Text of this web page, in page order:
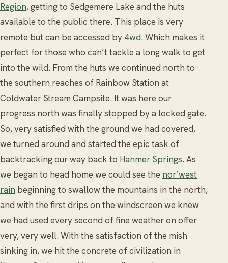
Region, getting to Sedgemere Lake and the huts
available to the public there. This place is very
remote but can be accessed by 4wd. Which makes it
perfect for those who can’t tackle a long walk to get
into the wild. From the huts we continued north to
the southern reaches of Rainbow Station at
Coldwater Stream Campsite. It was here our
progress north was finally stopped by a locked gate.
So, very satisfied with the ground we had covered,
we turned around and started the epic task of
backtracking our way back to Hanmer Springs. As
we began to head home we could see the nor’west
rain beginning to swallow the mountains in the north,
and with the first drips on the windscreen we knew
we had used every second of fine weather on offer
very, very well. With the satisfaction of the mish
sinking in, we hit the concrete of civilization in